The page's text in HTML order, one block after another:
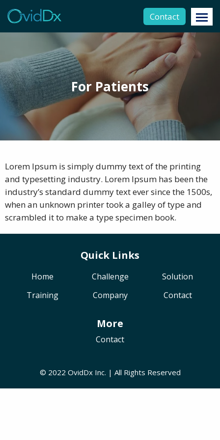
Contact
For Patients
Lorem Ipsum is simply dummy text of the printing
and typesetting industry. Lorem Ipsum has been the
industry’s standard dummy text ever since the 1500s,
when an unknown printer took a galley of type and
scrambled it to make a type specimen book.
Quick Links
Home Challenge
Solution
Training
Company Contact
More
Contact
© 2022 OvidDx Inc. | All Rights Reserved